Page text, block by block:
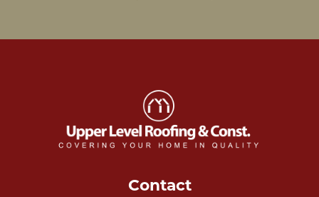
Contact